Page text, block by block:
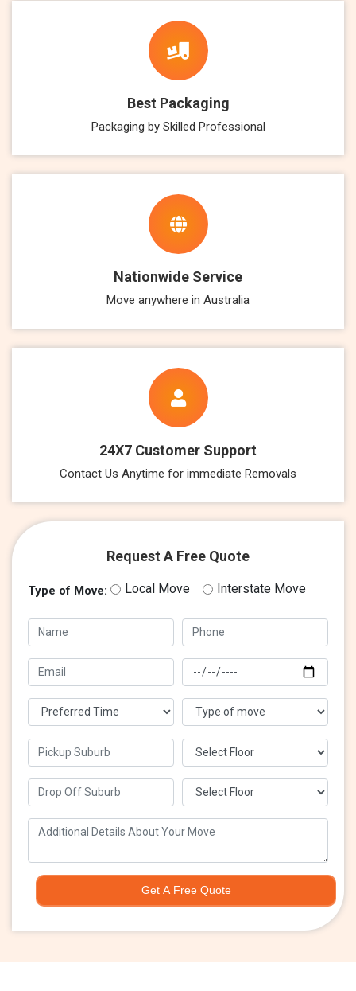
Best Packaging
Packaging by Skilled Professional
Nationwide Service
Move anywhere in Australia
24X7 Customer Support
Contact Us Anytime for immediate Removals
Request A Free Quote
Type of Move: Local Move Interstate Move
Get A Free Quote